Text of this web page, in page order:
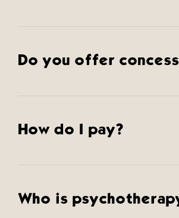
Do you offer
How do I pay?
Who is